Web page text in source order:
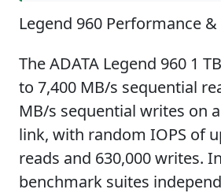
Legend 960 Performance
The ADATA Legend 960 1
to 7,400 MB/s sequential
MB/s sequential writes on
link, with random IOPS of
reads and 630,000 writes.
benchmark suites